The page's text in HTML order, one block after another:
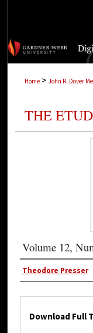
Home > John R. Dover
THE
Volume 12,
Theodore Presser
Download Full